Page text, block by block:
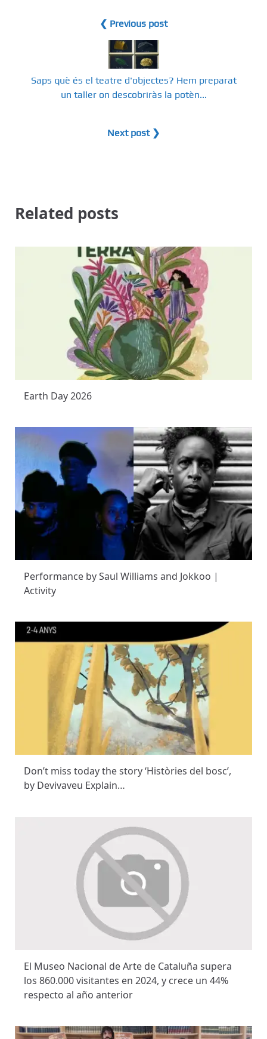
❮ Previous post
Saps què és el teatre d'objectes? Hem preparat
un taller on descobriràs la potèn...
Next post ❯
Related posts
Earth Day 2026
Performance by Saul Williams and Jokkoo |
Activity
Don’t miss today the story ‘Històries del bosc’,
by Devivaveu Explain…
El Museo Nacional de Arte de Cataluña supera
los 860.000 visitantes en 2024, y crece un 44%
respecto al año anterior